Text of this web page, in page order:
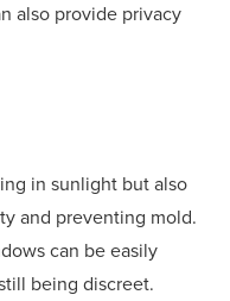
also provide privacy
in sunlight but also
and preventing mold.
can be easily
being discreet.